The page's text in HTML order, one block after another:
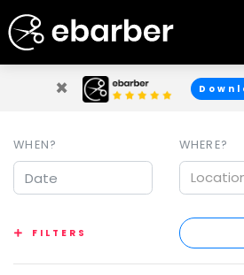
×
WHEN? WHERE?
FILTERS